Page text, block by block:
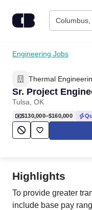
Columbus,
Find Jobs
Upload Resume
Career Advice
Engineering Jobs
Thermal
Sr. Project
Tulsa, OK
$130,000–$160,000
Highlights
To provide greater
include base pay